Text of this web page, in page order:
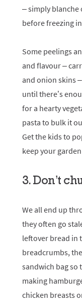
– simply blanche
before freezing
Some peelings
and flavour –
and onion skins
until there’s
for a hearty
pasta to bulk it
Get the kids to
keep your
3. Don’t
We all end up
they often go
leftover bread in
breadcrumbs,
sandwich bag so
making
chicken breasts